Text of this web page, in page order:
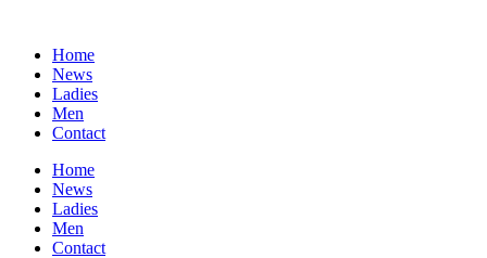
contentHome
News
Ladies
Men
Contact
Home
News
Ladies
Men
Contact